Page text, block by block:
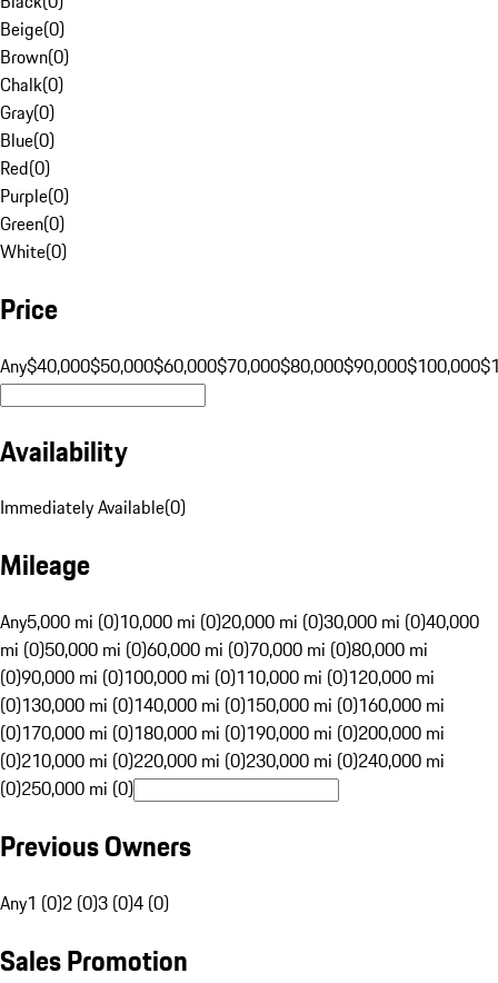
Beige(0)
Brown(0)
Chalk(0)
Gray(0)
Blue(0)
Red(0)
Purple(0)
Green(0)
White(0)
Price
Any$40,000$50,000$60,000$70,000$80,000$90,000$100,000
Availability
Immediately Available(0)
Mileage
Any5,000 mi (0)10,000 mi (0)20,000 mi (0)30,000 mi (0)40,000
mi (0)50,000 mi (0)60,000 mi (0)70,000 mi (0)80,000 mi
(0)90,000 mi (0)100,000 mi (0)110,000 mi (0)120,000 mi
(0)130,000 mi (0)140,000 mi (0)150,000 mi (0)160,000 mi
(0)170,000 mi (0)180,000 mi (0)190,000 mi (0)200,000 mi
(0)210,000 mi (0)220,000 mi (0)230,000 mi (0)240,000 mi
(0)250,000 mi (0)
Previous Owners
Any1 (0)2 (0)3 (0)4 (0)
Sales Promotion